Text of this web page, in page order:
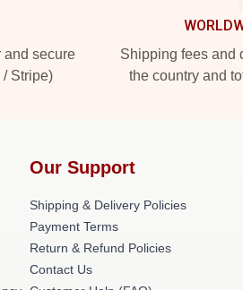
and secure
Stripe)
Shipping fees and
the country and
Our Support
Shipping & Delivery Policies
Payment Terms
Return & Refund Policies
Contact Us